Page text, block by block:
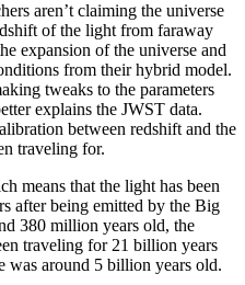
aren’t claiming the universe
of the light from faraway
expansion of the universe and
from their hybrid model.
tweaks to the parameters
explains the JWST data.
between redshift and the
traveling for.
means that the light has been
after being emitted by the Big
380 million years old, the
traveling for 21 billion years
was around 5 billion years old.